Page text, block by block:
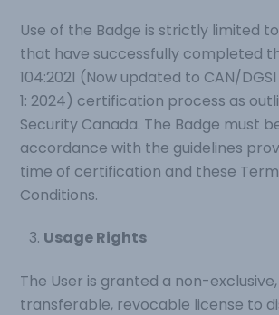
Use of the Badge is strictly limited
that have successfully completed
104:2021 (Now updated to CAN/DGSI
1: 2024) certification process as
Security Canada. The Badge must
accordance with the guidelines
time of certification and these
Conditions.
Usage Rights
The User is granted a non-
transferable, revocable license to